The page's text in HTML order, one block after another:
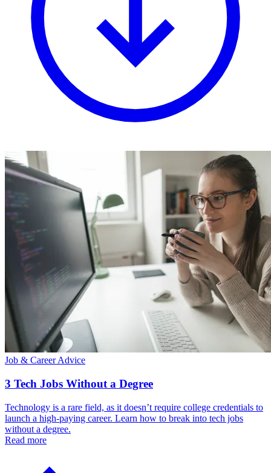
Job & Career Advice
3 Tech Jobs Without a Degree
Technology is a rare field, as it doesn’t require college credentials to
launch a high-paying career. Learn how to break into tech jobs
without a degree.
Read more